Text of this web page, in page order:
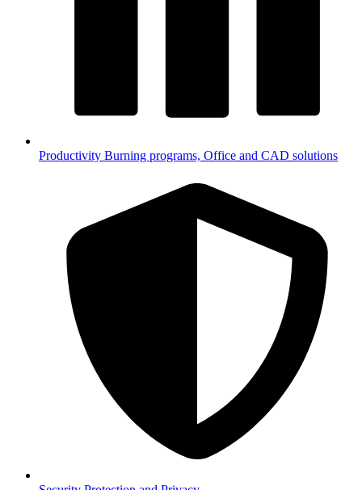
Productivity Burning programs, Office and CAD solutions